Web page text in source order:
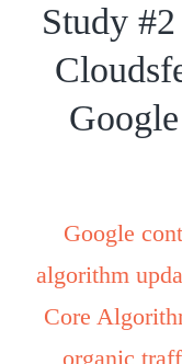
Study
Google
algorithm
Core
organic